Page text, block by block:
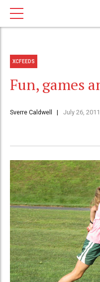
XCFEEDS
Fun, games
Sverre Caldwell July 26, 2011